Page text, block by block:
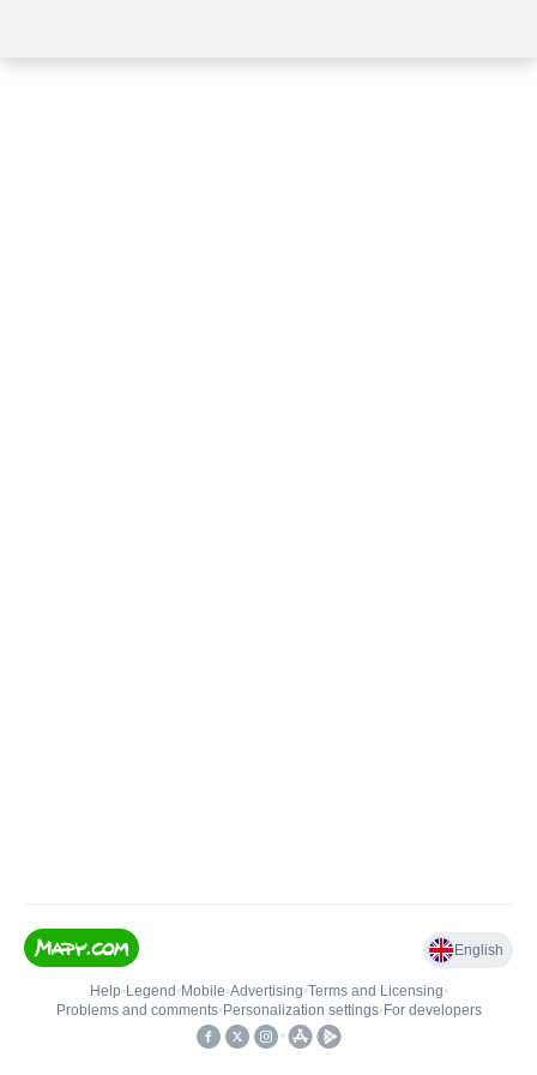
English
Help• Legend • Mobile•Advertising•Terms and Licensing•
Problems and comments• Personalization settings• For developers
•